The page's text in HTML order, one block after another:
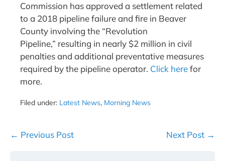
Commission has approved a settlement related
to a 2018 pipeline failure and fire in Beaver
County involving the “Revolution
Pipeline,” resulting in nearly $2 million in civil
penalties and additional preventative measures
required by the pipeline operator. Click herefor
more.
Filed under: Latest News, Morning News
Post
← Previous Post Next Post →